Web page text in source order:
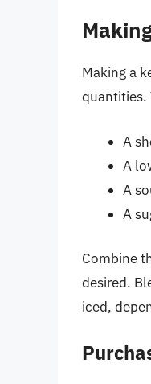
Making a
quantities.
A
A
A
A
Combine
desired.
iced,